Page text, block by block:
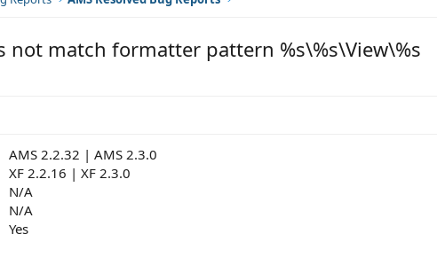
not match formatter pattern %s\%s\View\%s
AMS 2.2.32 | AMS 2.3.0
XF 2.2.16 | XF 2.3.0
N/A
N/A
Yes